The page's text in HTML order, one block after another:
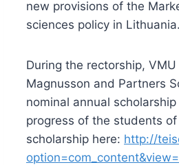
new provisions of the
sciences policy in Lithuania.
During the rectorship,
Magnusson and Partners
nominal annual
progress of the students
scholarship here: http://